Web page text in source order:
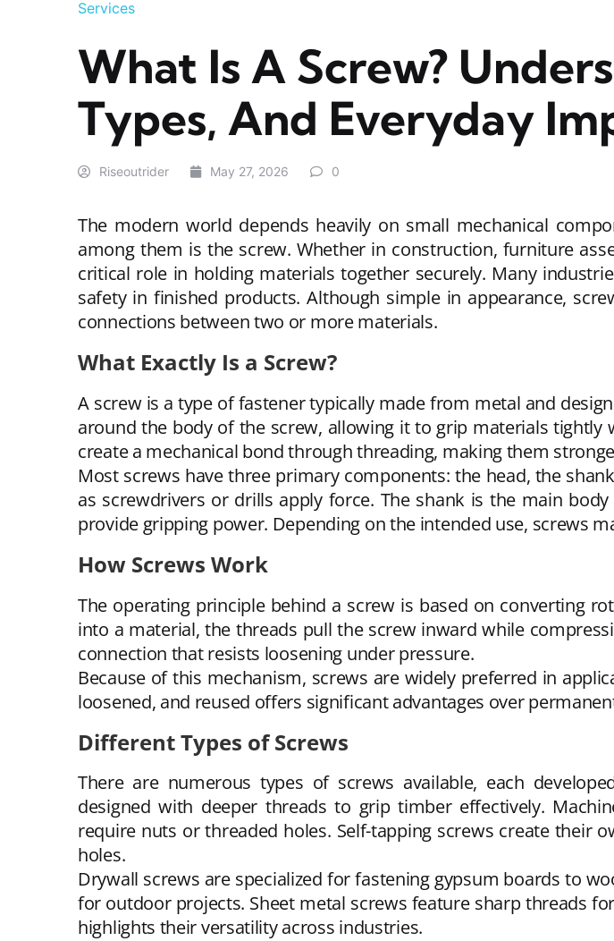
Services
What Is A Screw?
Types, And Everyday
Riseoutrider May 27, 2026 0
The modern world depends heavily on small mechanical
among them is the screw. Whether in construction, furniture
critical role in holding materials together securely. Many
safety in finished products. Although simple in appearance,
connections between two or more materials.
What Exactly Is a Screw?
A screw is a type of fastener typically made from metal and
around the body of the screw, allowing it to grip materials
create a mechanical bond through threading, making them
Most screws have three primary components: the head, the
as screwdrivers or drills apply force. The shank is the main
provide gripping power. Depending on the intended use, screws
How Screws Work
The operating principle behind a screw is based on converting
into a material, the threads pull the screw inward while
connection that resists loosening under pressure.
Because of this mechanism, screws are widely preferred in
loosened, and reused offers significant advantages over
Different Types of Screws
There are numerous types of screws available, each
designed with deeper threads to grip timber effectively.
require nuts or threaded holes. Self-tapping screws create their
holes.
Drywall screws are specialized for fastening gypsum boards to
for outdoor projects. Sheet metal screws feature sharp threads
highlights their versatility across industries.